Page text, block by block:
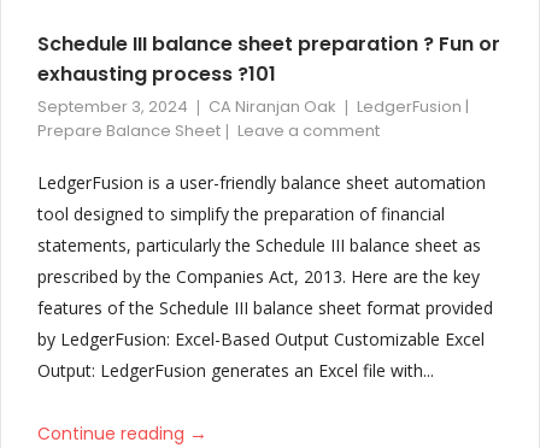
V30
Changes to Non Tally Balance Sheet and Deferred Tax Note
Improved and Updated Vertical Balance Sheet Format of
Partnership Firm, LLP, Individual, HUF with detailed foot notes
V28
Improved and updated format of Schedule 3 with additional
and detailing
Schedule III balance sheet preparation ? Fun or
exhausting process ?101
September 3, 2024 CA Niranjan Oak
LedgerFusion |
Prepare Balance Sheet
Leave a comment
LedgerFusion is a user-friendly balance sheet automation
tool designed to simplify the preparation of financial
statements, particularly the Schedule III balance sheet as
prescribed by the Companies Act, 2013. Here are the key
features of the Schedule III balance sheet format provided
by LedgerFusion: Excel-Based Output Customizable Excel
Output: LedgerFusion generates an Excel file with...
Continue reading →